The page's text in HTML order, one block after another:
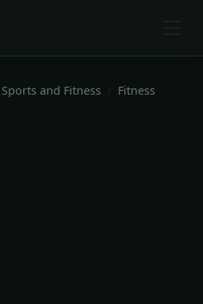
Sports and Fitness
Fitness